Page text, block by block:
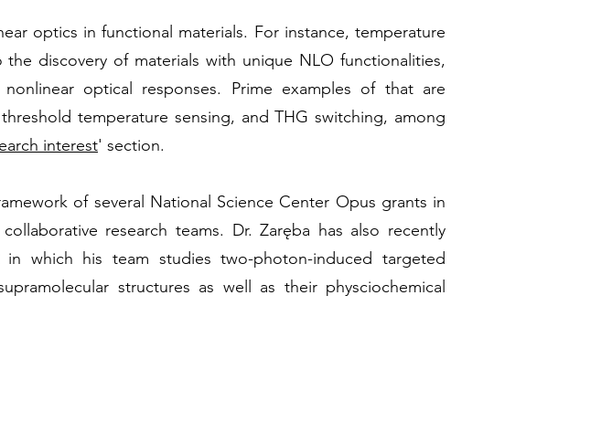
optics in functional materials. For instance, temperature
discovery of materials with unique NLO functionalities,
optical responses. Prime examples of that are
temperature sensing, and THG switching, among
interest' section.
of several National Science Center Opus grants in
research teams. Dr. Zaręba has also recently
which his team studies two-photon-induced targeted
structures as well as their physciochemical